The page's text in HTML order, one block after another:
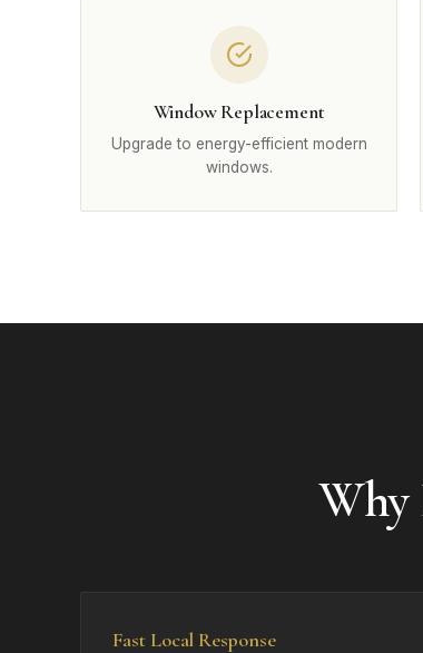
Window Replacement
Upgrade to energy-efficient modern
windows.
Why
Fast Local Response